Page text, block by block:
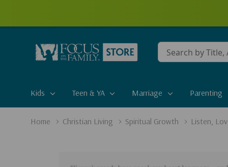
Conduct
a
Kids Teen & YA Marriage Parenting
Home Christian Living Spiritual Growth Listen,